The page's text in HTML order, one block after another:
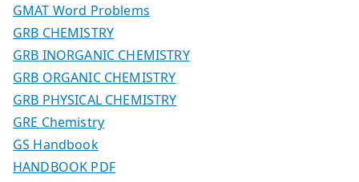
GMAT Word Problems
GRB CHEMISTRY
GRB INORGANIC CHEMISTRY
GRB ORGANIC CHEMISTRY
GRB PHYSICAL CHEMISTRY
GRE Chemistry
GS Handbook
HANDBOOK PDF